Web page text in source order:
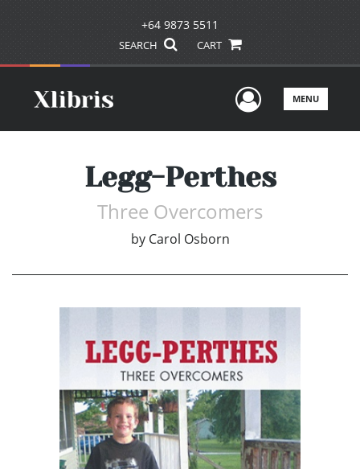
+64 9873 5511
SEARCH CART
UserMENU
Legg-Perthes
Three Overcomers
by Carol Osborn